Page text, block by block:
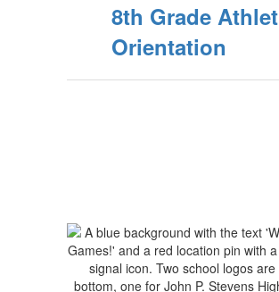
8th Grade
Orientation